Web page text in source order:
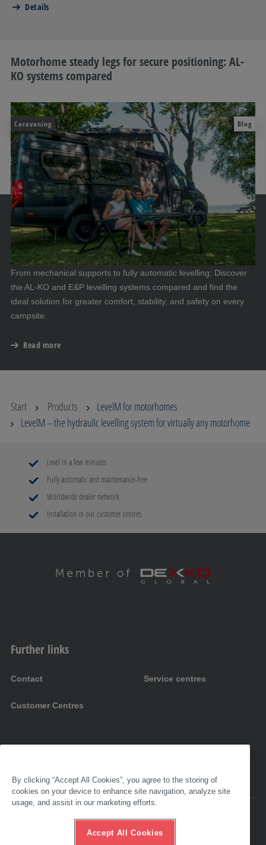
Details
Motorhome steady legs for secure positioning: AL-
KO systems compared
Caravaning Blog
From mechanical supports to fully automatic levelling: Discover
the AL-KO and E&P levelling systems compared and find the
ideal solution for greater comfort, stability, and safety on every
campsite.
Read more
Start Products
LevelM for motorhomes
LevelM – the hydraulic levelling system for virtually any motorhome
Level in a few minutes
Fully automatic and maintenance-free
Worldwide dealer network
Installation in our customer centres
Further links
Contact Service centres
Customer Centres
Accessibility
Imprint
By clicking “Accept All Cookies”, you agree to the storing of
cookies on your device to enhance site navigation, analyze site
usage, and assist in our marketing efforts.
Accept All Cookies